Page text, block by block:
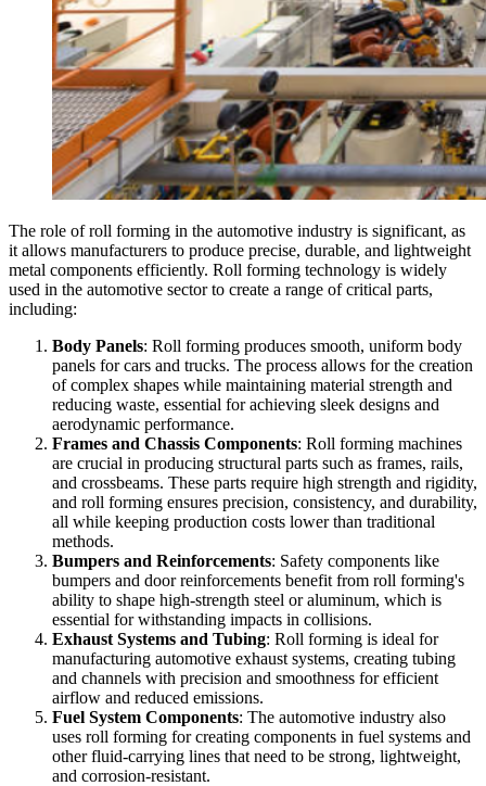
The role of roll forming in the automotive industry is significant, as
it allows manufacturers to produce precise, durable, and lightweight
metal components efficiently. Roll forming technology is widely
used in the automotive sector to create a range of critical parts,
including:
Body Panels: Roll forming produces smooth, uniform body
panels for cars and trucks. The process allows for the creation
of complex shapes while maintaining material strength and
reducing waste, essential for achieving sleek designs and
aerodynamic performance.
Frames and Chassis Components: Roll forming machines
are crucial in producing structural parts such as frames, rails,
and crossbeams. These parts require high strength and rigidity,
and roll forming ensures precision, consistency, and durability,
all while keeping production costs lower than traditional
methods.
Bumpers and Reinforcements: Safety components like
bumpers and door reinforcements benefit from roll forming's
ability to shape high-strength steel or aluminum, which is
essential for withstanding impacts in collisions.
Exhaust Systems and Tubing: Roll forming is ideal for
manufacturing automotive exhaust systems, creating tubing
and channels with precision and smoothness for efficient
airflow and reduced emissions.
Fuel System Components: The automotive industry also
uses roll forming for creating components in fuel systems and
other fluid-carrying lines that need to be strong, lightweight,
and corrosion-resistant.